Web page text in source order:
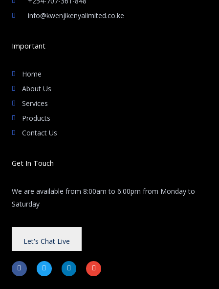
info@kwenjikenyalimited.co.ke
Important
Home
About Us
Services
Products
Contact Us
Get In Touch
We are available from 8:00am to 6:00pm from Monday to
Saturday
Let's Chat Live
F
a
c
T
w
i
L
i
n
E
n
v